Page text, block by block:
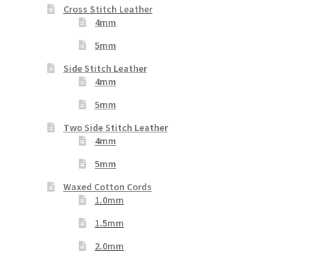
Cross Stitch Leather
4mm
5mm
Side Stitch Leather
4mm
5mm
Two Side Stitch Leather
4mm
5mm
Waxed Cotton Cords
1.0mm
1.5mm
2.0mm